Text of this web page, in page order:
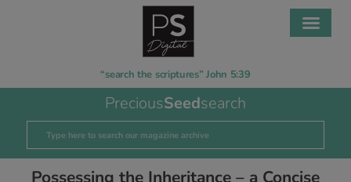
“search the scriptures” John 5:39
PreciousSeedsearch
Possessing the Inheritance – a Concise